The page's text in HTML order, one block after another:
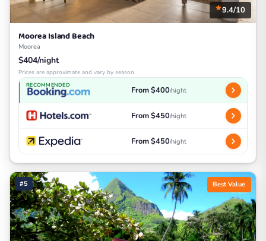
9.4/10
Moorea Island Beach
Moorea
$404/night
Prices are approximate and vary by season
RECOMMENDED From $400/night
From $450/night
From $450/night
#5 Best Value